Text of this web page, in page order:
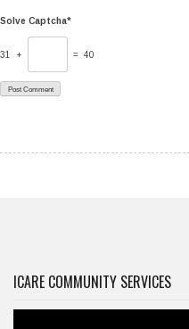
Solve Captcha*
31 + = 40
ICARE COMMUNITY SERVICES